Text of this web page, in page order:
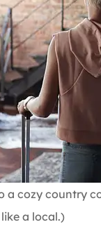
a cozy country
a local.)